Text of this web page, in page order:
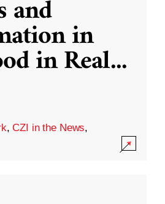
and
in
in Real...
,CZI in the News,